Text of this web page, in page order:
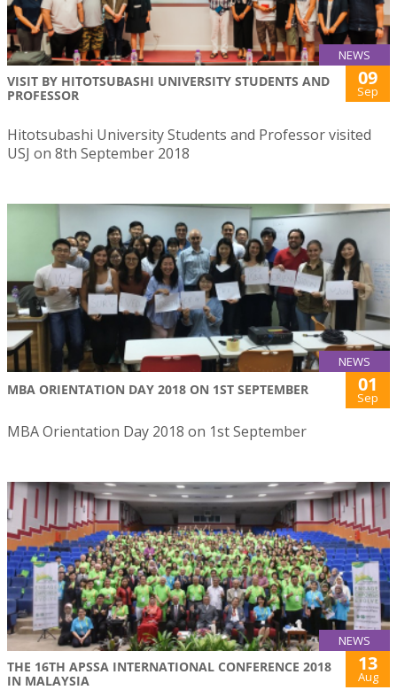
NEWS
VISIT BY HITOTSUBASHI UNIVERSITY STUDENTS AND
PROFESSOR
09
Sep
Hitotsubashi University Students and Professor visited
USJ on 8th September 2018
NEWS
MBA ORIENTATION DAY 2018 ON 1ST SEPTEMBER 01
Sep
MBA Orientation Day 2018 on 1st September
NEWS
THE 16TH APSSA INTERNATIONAL CONFERENCE 2018
IN MALAYSIA
13
Aug